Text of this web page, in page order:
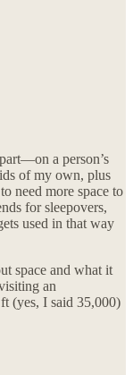
a person’s
of my own, plus
need more space to
for sleepovers,
used in that way
space and what it
an
ft (yes, I said 35,000)